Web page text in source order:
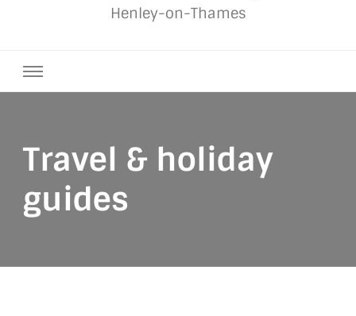
Henley-on-Thames
Travel & holiday
guides